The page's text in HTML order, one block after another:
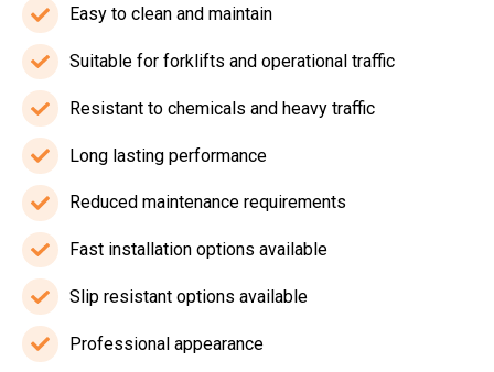
and
hygienic
finish
Easy to clean and maintain
Easy
to
clean
and
maintain
Suitable for forklifts and operational traffic
Suitable
for
forklifts
and
operational
traffic
Resistant to chemicals and heavy traffic
Resistant
to
chemicals
and
heavy
traffic
Long lasting performance
Long
lasting
performance
Reduced maintenance requirements
Reduced
maintenance
requirements
Fast installation options available
Fast
installation
options
available
Slip resistant options available
Slip
resistantProfessional appearance
Professional